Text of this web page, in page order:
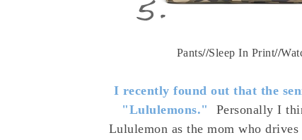
Pants//Sleep In Print//
I recently found out that the
"Lululemons." Personally I
Lululemon as the mom who